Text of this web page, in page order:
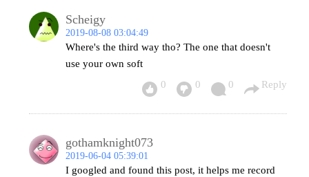
Scheigy
2019-08-08 03:04:49
Where's the third way tho? The one that doesn't
use your own soft
0
0 0 Reply
gothamknight073
2019-06-04 05:39:01
I googled and found this post, it helps me record